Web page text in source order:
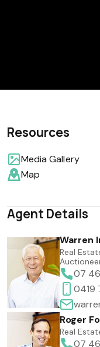
Resources
Media Gallery
Map
Agent Details
Warren
Real
07
0419
Roger
Real
07